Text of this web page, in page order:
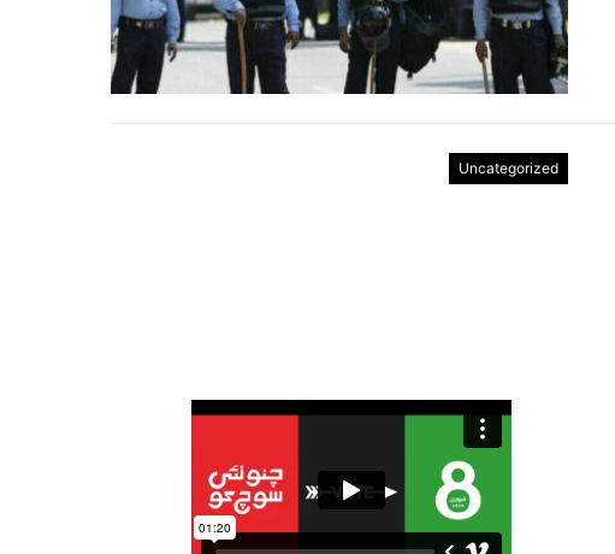
Uncategorized